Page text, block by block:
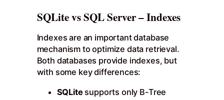
SQLite vs SQL Server – Indexes
Indexes are an important database
mechanism to optimize data retrieval.
Both databases provide indexes, but
with some key differences:
SQLitesupports only B-Tree